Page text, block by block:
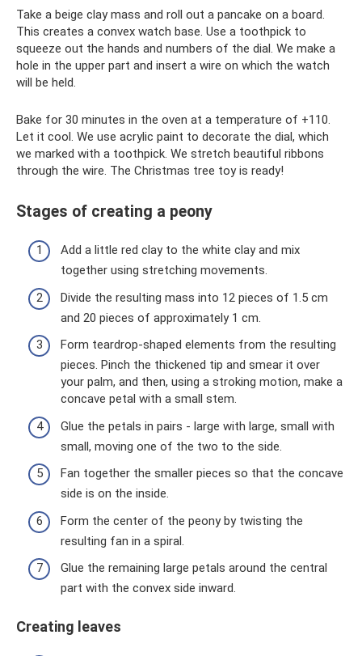
Take a beige clay mass and roll out a pancake on a board.
This creates a convex watch base. Use a toothpick to
squeeze out the hands and numbers of the dial. We make a
hole in the upper part and insert a wire on which the watch
will be held.
Bake for 30 minutes in the oven at a temperature of +110.
Let it cool. We use acrylic paint to decorate the dial, which
we marked with a toothpick. We stretch beautiful ribbons
through the wire. The Christmas tree toy is ready!
Stages of creating a peony
Add a little red clay to the white clay and mix
together using stretching movements.
Divide the resulting mass into 12 pieces of 1.5 cm
and 20 pieces of approximately 1 cm.
Form teardrop-shaped elements from the resulting
pieces. Pinch the thickened tip and smear it over
your palm, and then, using a stroking motion, make a
concave petal with a small stem.
Glue the petals in pairs - large with large, small with
small, moving one of the two to the side.
Fan together the smaller pieces so that the concave
side is on the inside.
Form the center of the peony by twisting the
resulting fan in a spiral.
Glue the remaining large petals around the central
part with the convex side inward.
Creating leaves